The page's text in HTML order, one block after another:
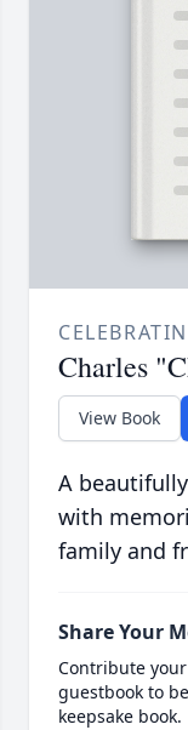
Charles
View Book
A
with
family and
Share Your
Contribute
guestbook to
keepsake book.